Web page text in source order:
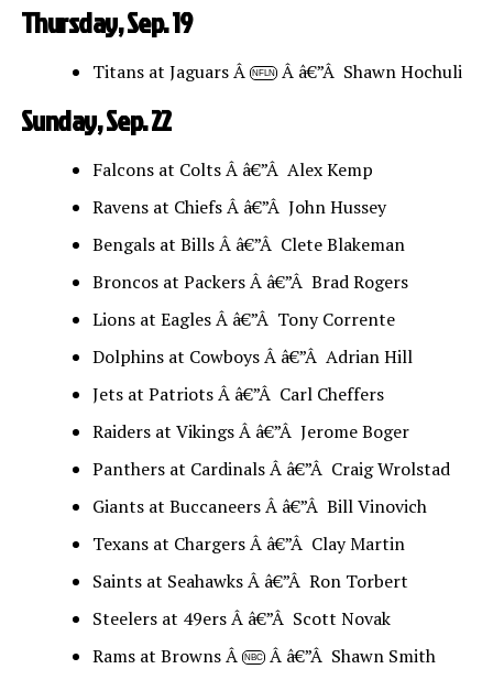
Thursday, Sep. 19
Titans at Jaguars Â NFLN Â â€”Â Shawn Hochuli
Sunday, Sep. 22
Falcons at Colts Â â€”Â Alex Kemp
Ravens at Chiefs Â â€”Â John Hussey
Bengals at Bills Â â€”Â Clete Blakeman
Broncos at Packers Â â€”Â Brad Rogers
Lions at Eagles Â â€”Â Tony Corrente
Dolphins at Cowboys Â â€”Â Adrian Hill
Jets at Patriots Â â€”Â Carl Cheffers
Raiders at Vikings Â â€”Â Jerome Boger
Panthers at Cardinals Â â€”Â Craig Wrolstad
Giants at Buccaneers Â â€”Â Bill Vinovich
Texans at Chargers Â â€”Â Clay Martin
Saints at Seahawks Â â€”Â Ron Torbert
Steelers at 49ers Â â€”Â Scott Novak
Rams at Browns Â
NBC Â â€”Â Shawn Smith